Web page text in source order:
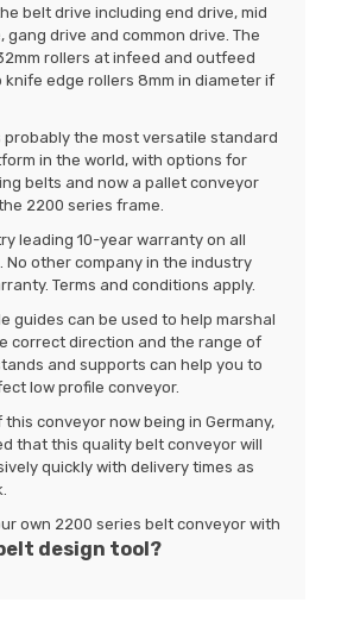
belt drive including end drive, mid
gang drive and common drive. The
rollers at infeed and outfeed
knife edge rollers 8mm in diameter if
probably the most versatile standard
in the world, with options for
belts and now a pallet conveyor
2200 series frame.
leading 10-year warranty on all
No other company in the industry
Terms and conditions apply.
guides can be used to help marshal
correct direction and the range of
and supports can help you to
low profile conveyor.
conveyor now being in Germany,
that this quality belt conveyor will
quickly with delivery times as
own 2200 series belt conveyor with
design tool?